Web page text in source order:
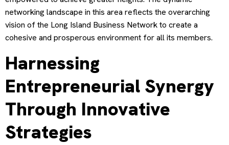
networking landscape in this area reflects the overarching
vision of the Long Island Business Network to create a
cohesive and prosperous environment for all its members.
Harnessing
Entrepreneurial Synergy
Through Innovative
Strategies